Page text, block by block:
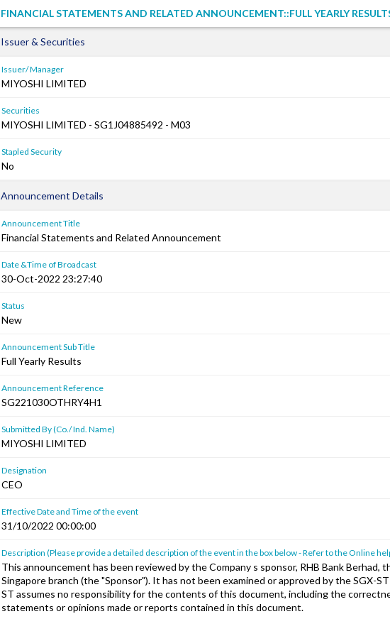
FINANCIAL STATEMENTS AND RELATED ANNOUNCEMENT::FULL YEARLY
Issuer & Securities
Issuer/ Manager
MIYOSHI LIMITED
Securities
MIYOSHI LIMITED - SG1J04885492 - M03
Stapled Security
No
Announcement Details
Announcement Title
Financial Statements and Related Announcement
Date &Time of Broadcast
30-Oct-2022 23:27:40
Status
New
Announcement Sub Title
Full Yearly Results
Announcement Reference
SG221030OTHRY4H1
Submitted By (Co./ Ind. Name)
MIYOSHI LIMITED
Designation
CEO
Effective Date and Time of the event
31/10/2022 00:00:00
Description (Please provide a detailed description of the event in the box below - Refer to the Online
This announcement has been reviewed by the Company s sponsor, RHB Bank Berhad,
Singapore branch (the "Sponsor"). It has not been examined or approved by the SGX-
ST assumes no responsibility for the contents of this document, including the
statements or opinions made or reports contained in this document.